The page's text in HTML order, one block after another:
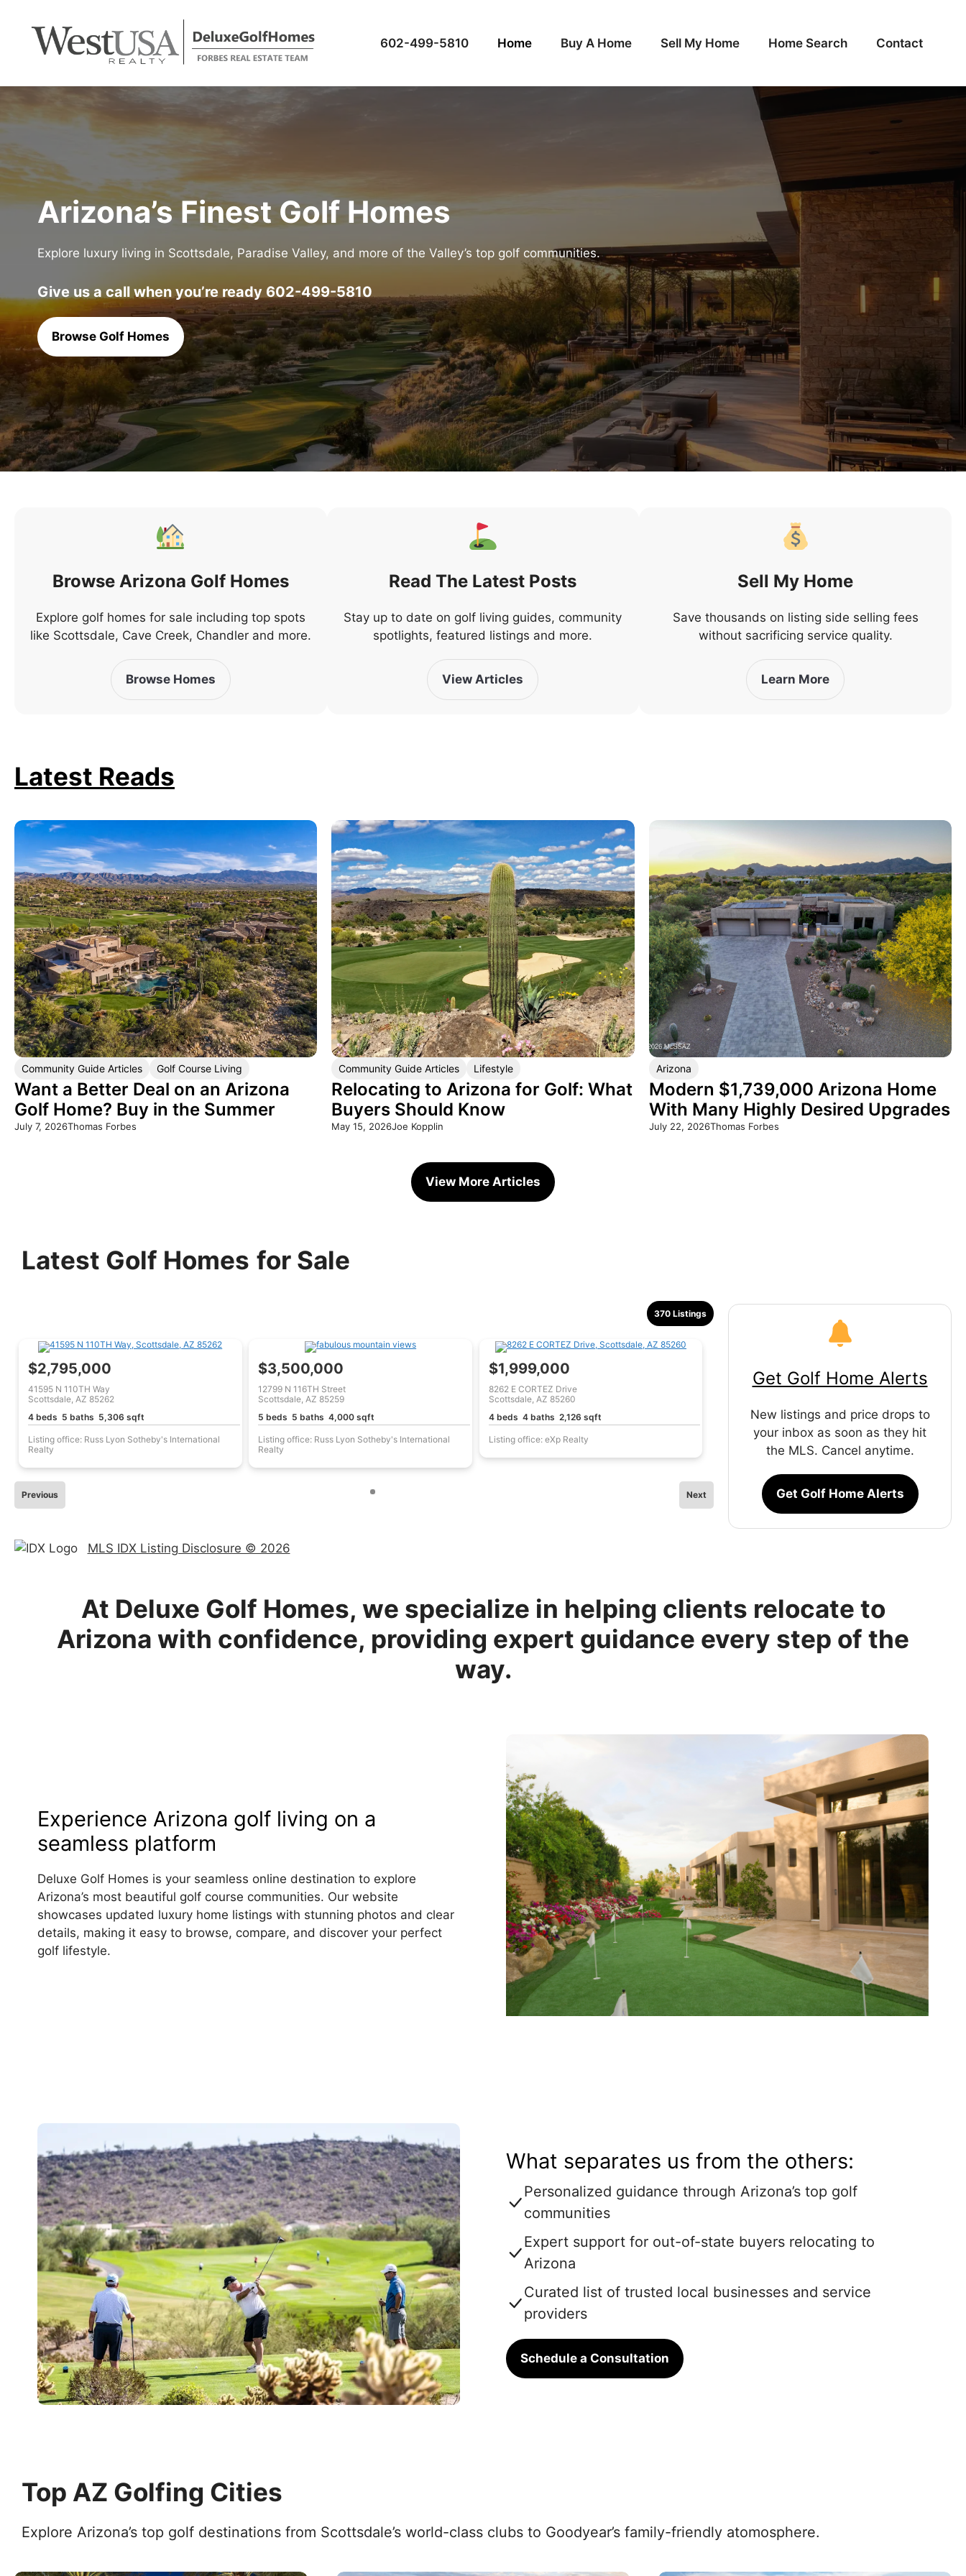
content
602-499-5810 Home Buy A Home Sell My Home Home Search Contact
Arizona’s Finest Golf Homes
Explore luxury living in Scottsdale, Paradise Valley, and more of the Valley’s top golf communities.
Give us a call when you’re ready 602-499-5810
Browse Golf Homes
Browse Arizona Golf Homes
Explore golf homes for sale including top spots
like Scottsdale, Cave Creek, Chandler and more.
Browse Homes
Read The Latest Posts
Stay up to date on golf living guides, community
spotlights, featured listings and more.
View Articles
Sell My Home
Save thousands on listing side selling fees
without sacrificing service quality.
Learn More
Latest Reads
Community Guide Articles Golf Course Living
Want a Better Deal on an Arizona
Golf Home? Buy in the Summer
July 7, 2026Thomas Forbes
Community Guide Articles Lifestyle
Relocating to Arizona for Golf: What
Buyers Should Know
May 15, 2026Joe Kopplin
Arizona
Modern $1,739,000 Arizona Home
With Many Highly Desired Upgrades
July 22, 2026Thomas Forbes
View More Articles
Latest Golf Homes for Sale
370 Listings
$2,795,000
41595 N 110TH Way
Scottsdale, AZ 85262
4 beds 5 baths 5,306 sqft
Listing office: Russ Lyon Sotheby's International
Realty
$3,500,000
12799 N 116TH Street
Scottsdale, AZ 85259
5 beds 5 baths 4,000 sqft
Listing office: Russ Lyon Sotheby's International
Realty
$1,999,000
8262 E CORTEZ Drive
Scottsdale, AZ 85260
4 beds 4 baths 2,126 sqft
Listing office: eXp Realty
Previous Next
MLS IDX Listing Disclosure © 2026
Get Golf Home Alerts
New listings and price drops to
your inbox as soon as they hit
the MLS. Cancel anytime.
Get Golf Home Alerts
At Deluxe Golf Homes, we specialize in helping clients relocate to
Arizona with confidence, providing expert guidance every step of the
way.
Experience Arizona golf living on a
seamless platform
Deluxe Golf Homes is your seamless online destination to explore
Arizona’s most beautiful golf course communities. Our website
showcases updated luxury home listings with stunning photos and clear
details, making it easy to browse, compare, and discover your perfect
golf lifestyle.
What separates us from the others:
Personalized guidance through Arizona’s top golf
communities
Expert support for out-of-state buyers relocating to
Arizona
Curated list of trusted local businesses and service
providers
Schedule a Consultation
Top AZ Golfing Cities
Explore Arizona’s top golf destinations from Scottsdale’s world-class clubs to Goodyear’s family-friendly atomosphere.